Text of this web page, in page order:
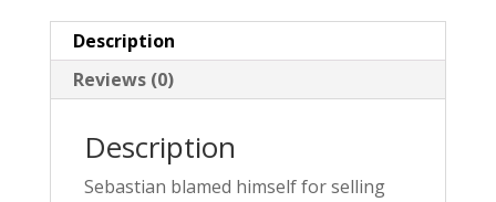
:
Description
Reviews (0)
Description
Sebastian blamed himself for selling